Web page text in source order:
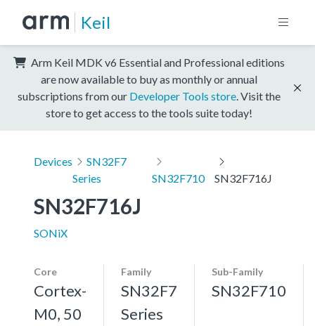
Keil
Arm Keil MDK v6 Essential and Professional editions
are now available to buy as monthly or annual
subscriptions from our Developer Tools store . Visit the
store to get access to the tools suite today!
Devices
SN32F7
Series
SN32F710 SN32F716J
SN32F716J
SONiX
Core
Cortex-
M0, 50
Family
SN32F7
Series
Sub-Family
SN32F710